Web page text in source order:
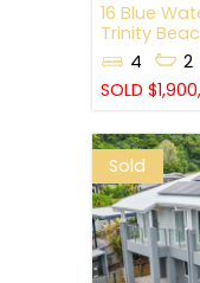
16 Blue
Trinity
4
2
SOLD
Sold